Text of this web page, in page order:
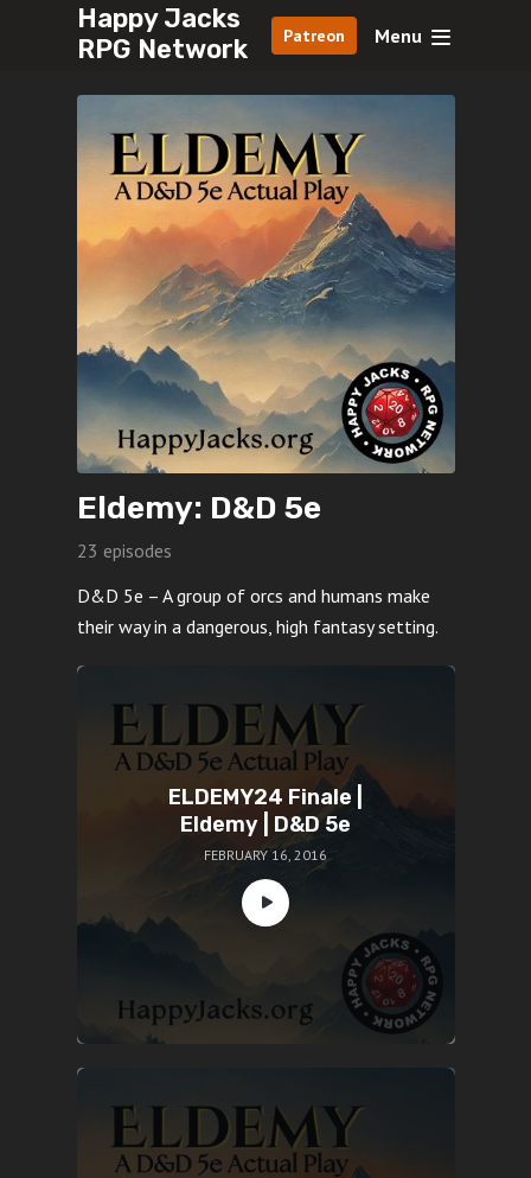
Happy Jacks
RPG Network
Patreon Menu
Eldemy: D&D 5e
23 episodes
D&D 5e – A group of orcs and humans make
their way in a dangerous, high fantasy setting.
ELDEMY24 Finale |
Eldemy | D&D 5e
FEBRUARY 16, 2016